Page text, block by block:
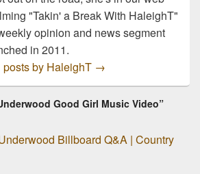
"Takin' a Break With HaleighT"
opinion and news segment
in 2011.
by HaleighT →
Good Girl Music Video”
Billboard Q&A | Country